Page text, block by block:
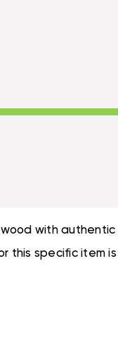
with authentic
this specific item